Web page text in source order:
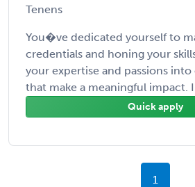
Tenens
You�ve dedicated yourself to
credentials and honing your
your expertise and passions
that make a meaningful impact.
Quick apply
1